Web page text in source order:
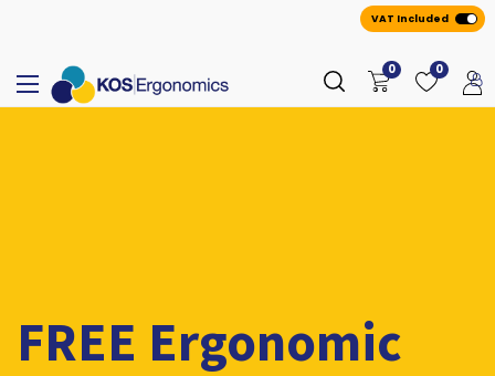
VAT Included
0 0
FREE Ergonomic